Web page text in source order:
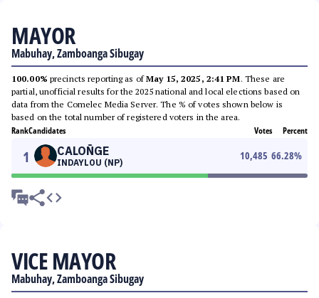
MAYOR
Mabuhay, Zamboanga Sibugay
100.00% precincts reporting as ofMay 15, 2025, 2:41 PM. These are
partial, unofficial results for the 2025 national and local elections based on
data from the Comelec Media Server. The % of votes shown below is
based on the total number of registered voters in the area.
RankCandidates Votes Percent
1 CALOÑGE
INDAYLOU (NP)
10,485 66.28%
VICE MAYOR
Mabuhay, Zamboanga Sibugay